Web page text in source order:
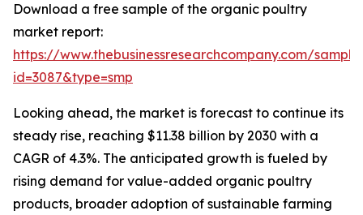
Download a free sample of the organic poultry
market report:
https://www.thebusinessresearchcompany.com/
id=3087&type=smp
Looking ahead, the market is forecast to continue its
steady rise, reaching $11.38 billion by 2030 with a
CAGR of 4.3%. The anticipated growth is fueled by
rising demand for value-added organic poultry
products, broader adoption of sustainable farming